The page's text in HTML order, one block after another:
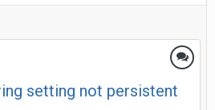
setting not persistent